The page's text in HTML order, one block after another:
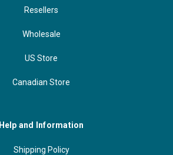
Resellers
Wholesale
US Store
Canadian Store
Help and Information
Shipping Policy